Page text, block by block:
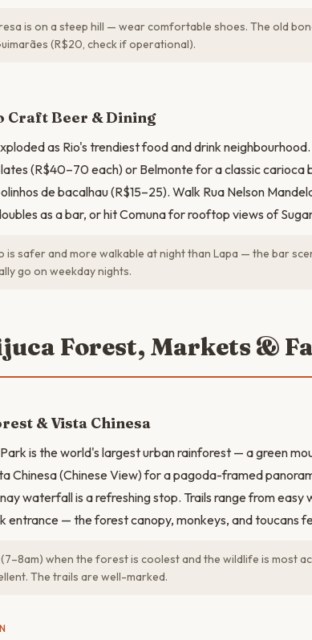
is on a steep hill — wear comfortable shoes. The old
(R$20, check if operational).
Craft Beer & Dining
as Rio's trendiest food and drink
(R$40–70 each) or Belmonte for a classic
de bacalhau (R$15–25). Walk Rua Nelson
as a bar, or hit Comuna for rooftop views of
is safer and more walkable at night than Lapa — the bar
go on weekday nights.
Forest, Markets &
& Vista Chinesa
is the world's largest urban rainforest — a green
Chinesa (Chinese View) for a pagoda-framed
waterfall is a refreshing stop. Trails range from easy
entrance — the forest canopy, monkeys, and toucans
when the forest is coolest and the wildlife is most
The trails are well-marked.